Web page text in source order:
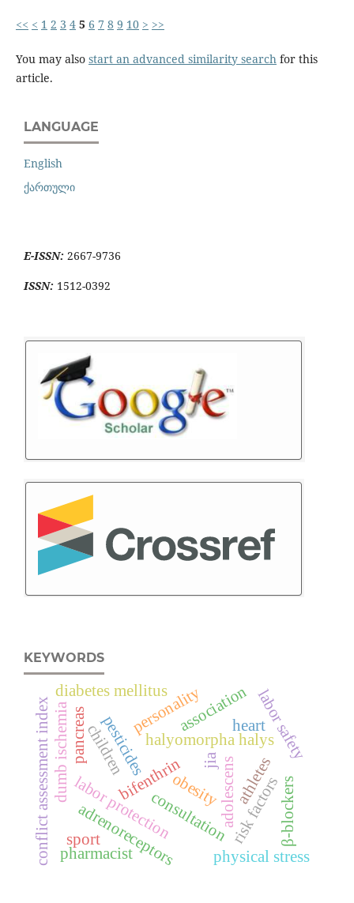
<< < 1 2 3 4 5 6 7 8 9 10 > >>
You may also start an advanced similarity searchfor this
article.
LANGUAGE
English
ქართული
E-ISSN: 2667-9736
ISSN: 1512-0392
KEYWORDS
halyomorpha halys
bifenthrin
pesticides
obesity
children
adolescensrisk factors
labor protection
labor safety
personality
physical stress
dumb ischemia association
β-blockers
adrenoreceptors
diabetes mellitus
pharmacist
consultation
conflict assessment index jia athletes
sport
heart
pancreas